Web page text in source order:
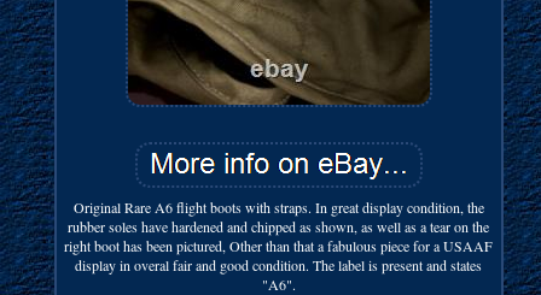
Original Rare A6 flight boots with straps. In great display condition, the
rubber soles have hardened and chipped as shown, as well as a tear on the
right boot has been pictured, Other than that a fabulous piece for a USAAF
display in overal fair and good condition. The label is present and states
"A6".